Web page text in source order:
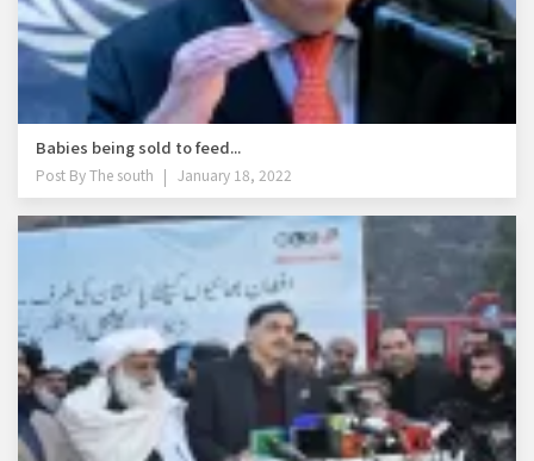
Babies being sold to feed...
Post ByThe south January 18, 2022